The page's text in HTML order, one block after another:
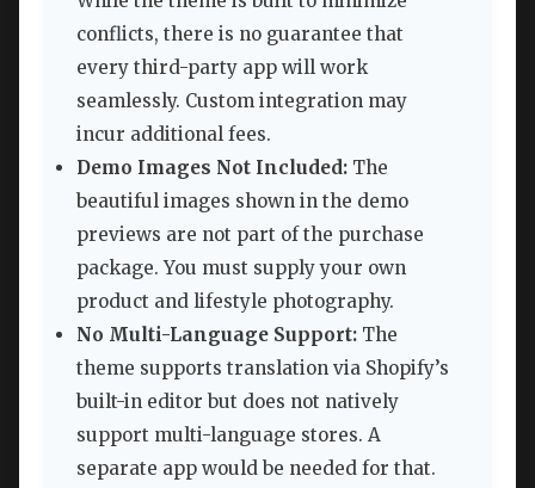
conflicts, there is no guarantee that
every third-party app will work
seamlessly. Custom integration may
incur additional fees.
Demo Images Not Included: The
beautiful images shown in the demo
previews are not part of the purchase
package. You must supply your own
product and lifestyle photography.
No Multi-Language Support: The
theme supports translation via Shopify’s
built-in editor but does not natively
support multi-language stores. A
separate app would be needed for that.